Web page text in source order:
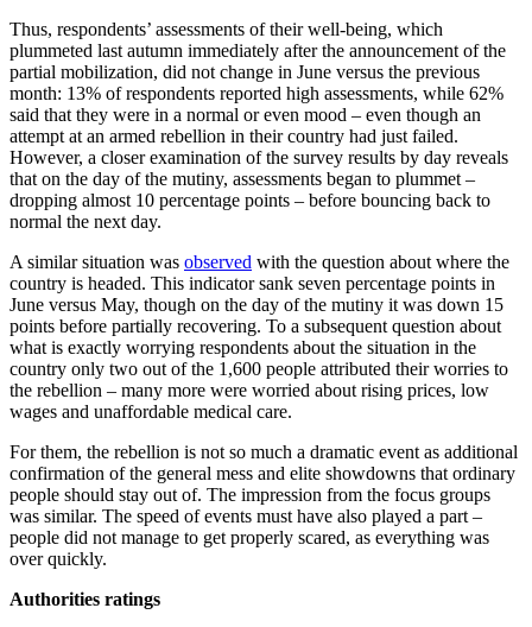
Thus, respondents’ assessments of their well-being, which
plummeted last autumn immediately after the announcement of the
partial mobilization, did not change in June versus the previous
month: 13% of respondents reported high assessments, while 62%
said that they were in a normal or even mood – even though an
attempt at an armed rebellion in their country had just failed.
However, a closer examination of the survey results by day reveals
that on the day of the mutiny, assessments began to plummet –
dropping almost 10 percentage points – before bouncing back to
normal the next day.
A similar situation was observed with the question about where the
country is headed. This indicator sank seven percentage points in
June versus May, though on the day of the mutiny it was down 15
points before partially recovering. To a subsequent question about
what is exactly worrying respondents about the situation in the
country only two out of the 1,600 people attributed their worries to
the rebellion – many more were worried about rising prices, low
wages and unaffordable medical care.
For them, the rebellion is not so much a dramatic event as additional
confirmation of the general mess and elite showdowns that ordinary
people should stay out of. The impression from the focus groups
was similar. The speed of events must have also played a part –
people did not manage to get properly scared, as everything was
over quickly.
Authorities ratings